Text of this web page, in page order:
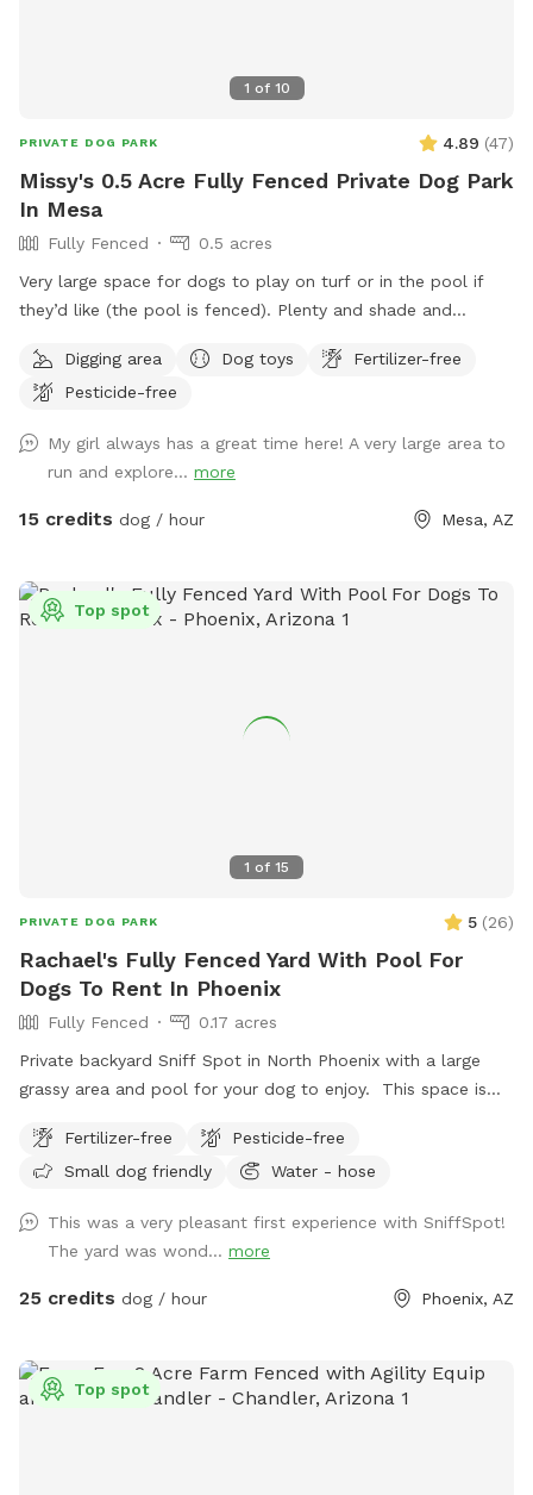
1 of 10
PRIVATE DOG PARK 4.89 (47)
Missy's 0.5 Acre Fully Fenced Private Dog Park
In Mesa
Fully Fenced
0.5 acres
Very large space for dogs to play on turf or in the pool if
they’d like (the pool is fenced). Plenty and shade and
balls provided. A hose to cool down if necessary. Only one
side of the yard is shared with neighbors so it feels very
Digging area Dog toys
Fertilizer-free
Pesticide-free
My girl always has a great time here! A very large area to
run and explore... more
15 credits dog / hour Mesa, AZ
1 of 15
Top spot
PRIVATE DOG PARK 5 (26)
Rachael's Fully Fenced Yard With Pool For
Dogs To Rent In Phoenix
Fully Fenced
0.17 acres
Private backyard Sniff Spot in North Phoenix with a large
grassy area and pool for your dog to enjoy. This space is
and burn off energy in a safe, fully fenced environment.
Whether your dog loves zooming around the grass or
relax. Great for solo adventures, shy dogs, or anyone
looking to skip crowded parks and give their dog a stress
free outing. Clean, quiet, and all yours during your booking.
Fertilizer-free
Pesticide-free
Small dog friendly
Water - hose
This was a very pleasant first experience with SniffSpot!
The yard was wond... more
25 credits dog / hour Phoenix, AZ
Top spot